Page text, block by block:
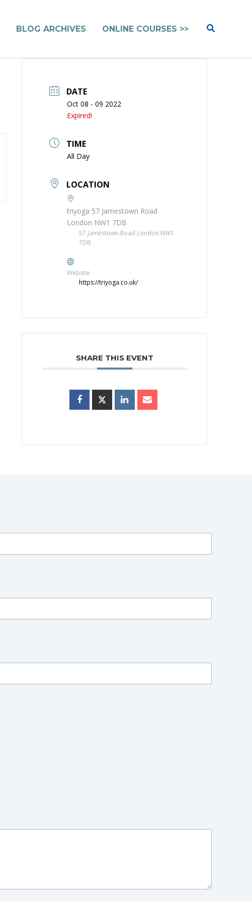
BLOG ARCHIVES ONLINE COURSES >> Search
DATE
Oct 08 - 09 2022
Expired!
TIME
All Day
LOCATION
triyoga 57 Jamestown Road
London NW1 7DB
57 Jamestown Road London NW1
7DB
Website
https://triyoga.co.uk/
SHARE THIS EVENT